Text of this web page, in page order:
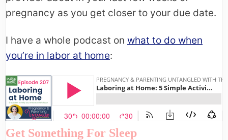
pregnancy as you get closer to your due date.
I have a whole podcast on what to do when
you’re in labor at home:
Get Something For Sleep